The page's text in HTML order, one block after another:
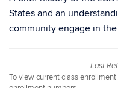
States and an
community engage in
Last
To view current class